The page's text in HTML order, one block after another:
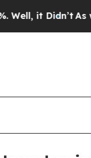
it Didn’t As war